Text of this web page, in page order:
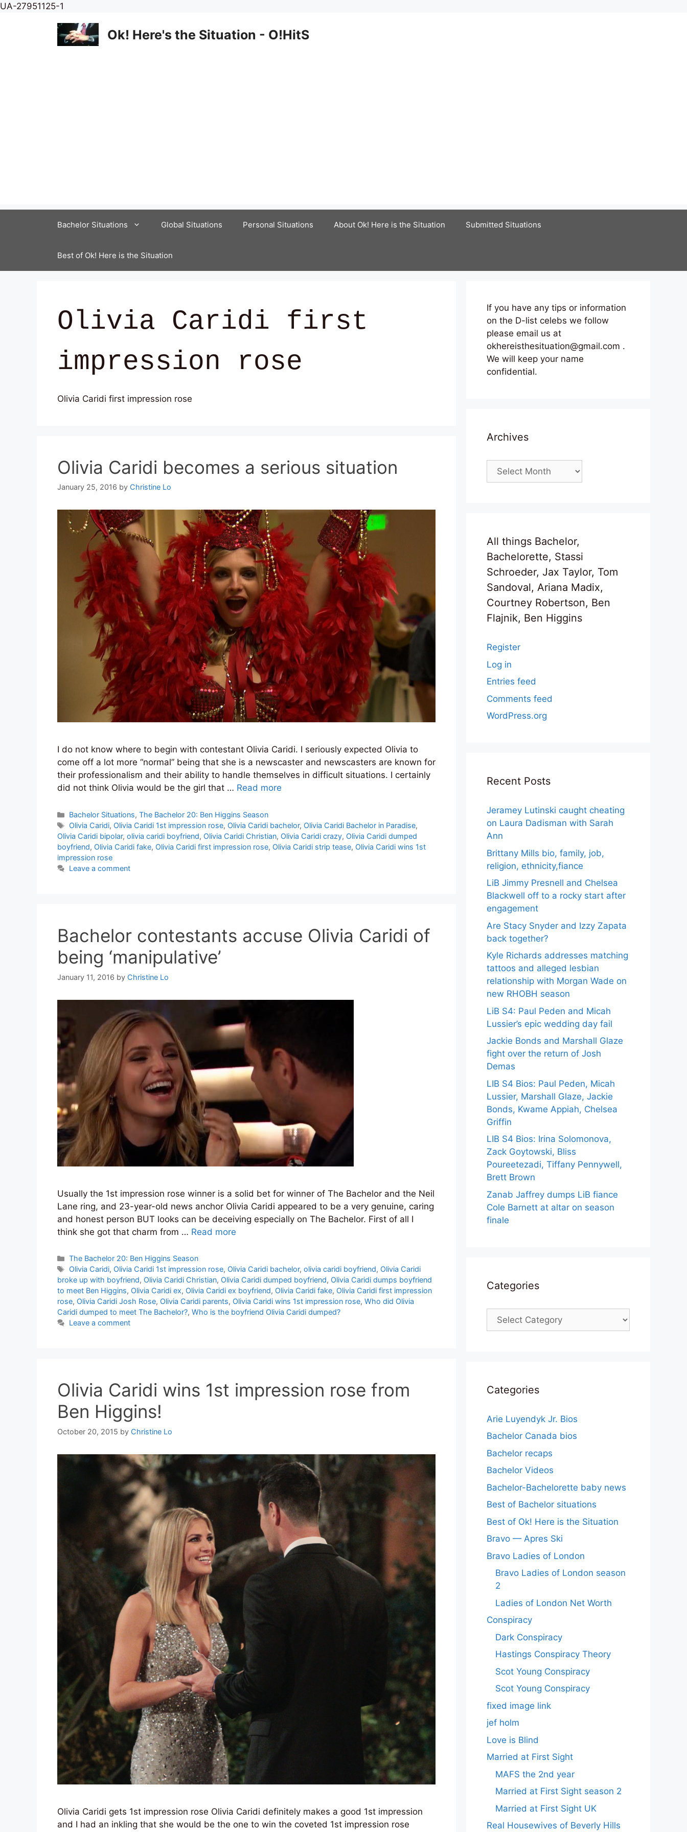
UA-27951125-1
content
Ok! Here's the Situation - O!HitS
Bachelor Situations Global Situations Personal Situations About Ok! Here is the Situation Submitted Situations
Best of Ok! Here is the Situation
Olivia Caridi first
impression rose
Olivia Caridi first impression rose
Olivia Caridi becomes a serious situation
January 25, 2016 by Christine Lo
I do not know where to begin with contestant Olivia Caridi. I seriously expected Olivia to
come off a lot more “normal” being that she is a newscaster and newscasters are known for
their professionalism and their ability to handle themselves in difficult situations. I certainly
did not think Olivia would be the girl that … Read more
Categories
Bachelor Situations,The Bachelor 20: Ben Higgins Season
Tags
Olivia Caridi, Olivia Caridi 1st impression rose, Olivia Caridi bachelor, Olivia Caridi Bachelor in Paradise,
Olivia Caridi bipolar, olivia caridi boyfriend, Olivia Caridi Christian, Olivia Caridi crazy, Olivia Caridi dumped
boyfriend, Olivia Caridi fake, Olivia Caridi first impression rose, Olivia Caridi strip tease, Olivia Caridi wins 1st
impression rose
Leave a comment
Bachelor contestants accuse Olivia Caridi of
being ‘manipulative’
January 11, 2016 by Christine Lo
Usually the 1st impression rose winner is a solid bet for winner of The Bachelor and the Neil
Lane ring, and 23-year-old news anchor Olivia Caridi appeared to be a very genuine, caring
and honest person BUT looks can be deceiving especially on The Bachelor. First of all I
think she got that charm from … Read more
Categories
The Bachelor 20: Ben Higgins Season
Tags
Olivia Caridi, Olivia Caridi 1st impression rose, Olivia Caridi bachelor,olivia caridi boyfriend, Olivia Caridi
broke up with boyfriend, Olivia Caridi Christian, Olivia Caridi dumped boyfriend, Olivia Caridi dumps boyfriend
to meet Ben Higgins, Olivia Caridi ex, Olivia Caridi ex boyfriend, Olivia Caridi fake, Olivia Caridi first impression
rose, Olivia Caridi Josh Rose, Olivia Caridi parents, Olivia Caridi wins 1st impression rose, Who did Olivia
Caridi dumped to meet The Bachelor?, Who is the boyfriend Olivia Caridi dumped?
Leave a comment
Olivia Caridi wins 1st impression rose from
Ben Higgins!
October 20, 2015 by Christine Lo
Olivia Caridi gets 1st impression rose Olivia Caridi definitely makes a good 1st impression
and I had an inkling that she would be the one to win the coveted 1st impression rose
If you have any tips or information
on the D-list celebs we follow
please email us at
okhereisthesituation@gmail.com .
We will keep your name
confidential.
Archives
Archives
All things Bachelor,
Bachelorette, Stassi
Schroeder, Jax Taylor, Tom
Sandoval, Ariana Madix,
Courtney Robertson, Ben
Flajnik, Ben Higgins
Register
Log in
Entries feed
Comments feed
WordPress.org
Recent Posts
Jeramey Lutinski caught cheating
on Laura Dadisman with Sarah
Ann
Brittany Mills bio, family, job,
religion, ethnicity,fiance
LiB Jimmy Presnell and Chelsea
Blackwell off to a rocky start after
engagement
Are Stacy Snyder and Izzy Zapata
back together?
Kyle Richards addresses matching
tattoos and alleged lesbian
relationship with Morgan Wade on
new RHOBH season
LiB S4: Paul Peden and Micah
Lussier’s epic wedding day fail
Jackie Bonds and Marshall Glaze
fight over the return of Josh
Demas
LIB S4 Bios: Paul Peden, Micah
Lussier, Marshall Glaze, Jackie
Bonds, Kwame Appiah, Chelsea
Griffin
LIB S4 Bios: Irina Solomonova,
Zack Goytowski, Bliss
Poureetezadi, Tiffany Pennywell,
Brett Brown
Zanab Jaffrey dumps LiB fiance
Cole Barnett at altar on season
finale
Categories
Categories
Categories
Arie Luyendyk Jr. Bios
Bachelor Canada bios
Bachelor recaps
Bachelor Videos
Bachelor-Bachelorette baby news
Best of Bachelor situations
Best of Ok! Here is the Situation
Bravo — Apres Ski
Bravo Ladies of London
Bravo Ladies of London season
2
Ladies of London Net Worth
Conspiracy
Dark Conspiracy
Hastings Conspiracy Theory
Scot Young Conspiracy
Scot Young Conspiracy
fixed image link
jef holm
Love is Blind
Married at First Sight
MAFS the 2nd year
Married at First Sight season 2
Married at First Sight UK
Real Housewives of Beverly Hills